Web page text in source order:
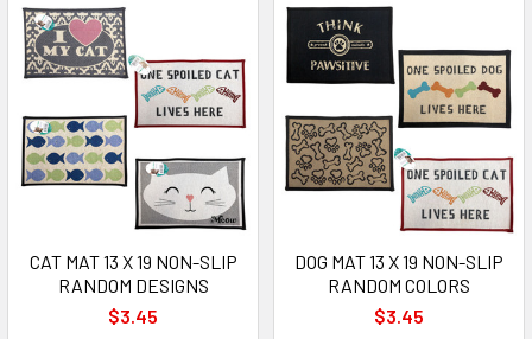
CAT MAT 13 X 19 NON-SLIP
RANDOM DESIGNS
$3.45
DOG MAT 13 X 19 NON-SLIP
RANDOM COLORS
$3.45